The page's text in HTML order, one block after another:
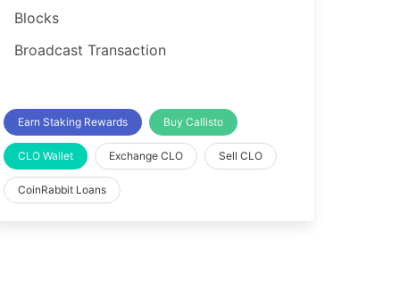
Blocks
Broadcast Transaction
Earn Staking Rewards Buy Callisto
CLO Wallet Exchange CLO Sell CLO
CoinRabbit Loans